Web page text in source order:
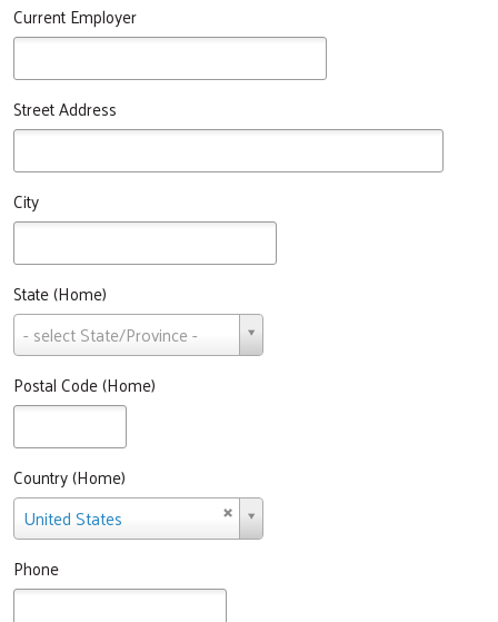
Search
Current Employer
Street Address
City
State (Home)
- select State/Province -
State
(Home)
Postal Code (Home)
Country (Home)
United States
Country
(Home)
Phone